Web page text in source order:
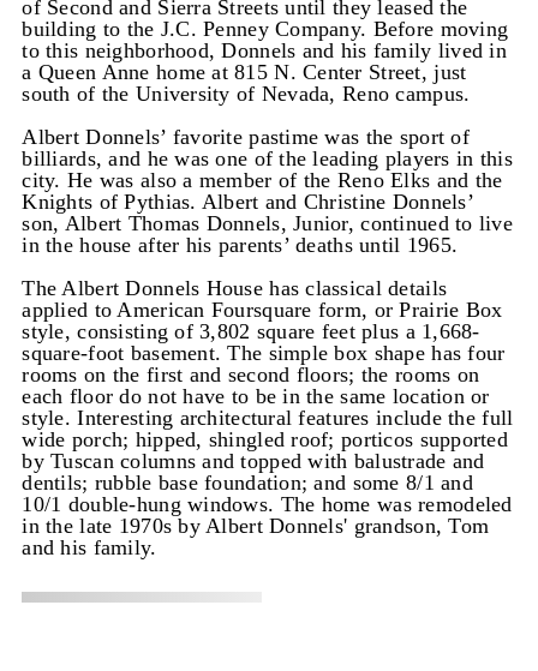
of Second and Sierra Streets until they leased the
building to the J.C. Penney Company. Before moving
to this neighborhood, Donnels and his family lived in
a Queen Anne home at 815 N. Center Street, just
south of the University of Nevada, Reno campus.
Albert Donnels’ favorite pastime was the sport of
billiards, and he was one of the leading players in this
city. He was also a member of the Reno Elks and the
Knights of Pythias. Albert and Christine Donnels’
son, Albert Thomas Donnels, Junior, continued to live
in the house after his parents’ deaths until 1965.
The Albert Donnels House has classical details
applied to American Foursquare form, or Prairie Box
style, consisting of 3,802 square feet plus a 1,668-
square-foot basement. The simple box shape has four
rooms on the first and second floors; the rooms on
each floor do not have to be in the same location or
style. Interesting architectural features include the full
wide porch; hipped, shingled roof; porticos supported
by Tuscan columns and topped with balustrade and
dentils; rubble base foundation; and some 8/1 and
10/1 double-hung windows. The home was remodeled
in the late 1970s by Albert Donnels' grandson, Tom
and his family.